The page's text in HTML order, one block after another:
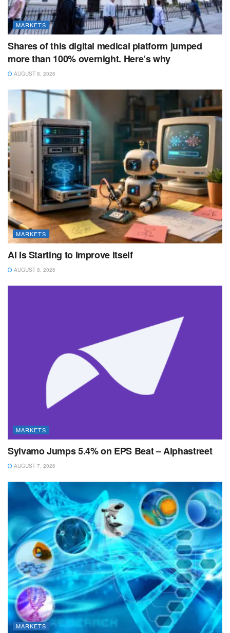
MARKETS
Shares of this digital medical platform jumped
more than 100% overnight. Here’s why
AUGUST 8, 2026
MARKETS
AI Is Starting to Improve Itself
AUGUST 8, 2026
MARKETS
Sylvamo Jumps 5.4% on EPS Beat – Alphastreet
AUGUST 7, 2026
MARKETS